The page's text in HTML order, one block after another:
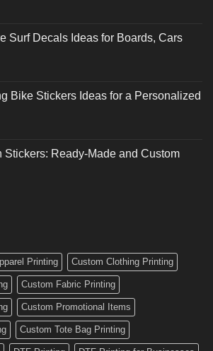
Powerful
Surf Decals Ideas for Boards, Cars
Creative
Surf
Bike Stickers Ideas for a Personalized
Amazing
Stickers: Ready-Made and Custom
Printing Custom Clothing Printing
Custom Fabric Printing
Custom Promotional Items
Custom Tote Bag Printing